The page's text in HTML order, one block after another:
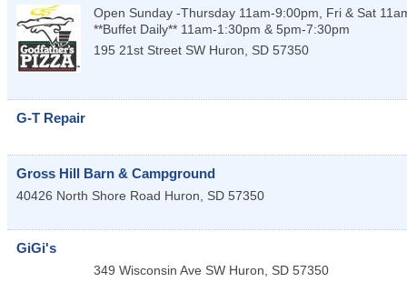
Open Sunday -Thursday 11am-9:00pm, Fri & Sat
**Buffet Daily** 11am-1:30pm & 5pm-7:30pm
195 21st Street SW Huron, SD 57350
G-T Repair
Gross Hill Barn & Campground
40426 North Shore Road Huron, SD 57350
GiGi's
349 Wisconsin Ave SW Huron, SD 57350